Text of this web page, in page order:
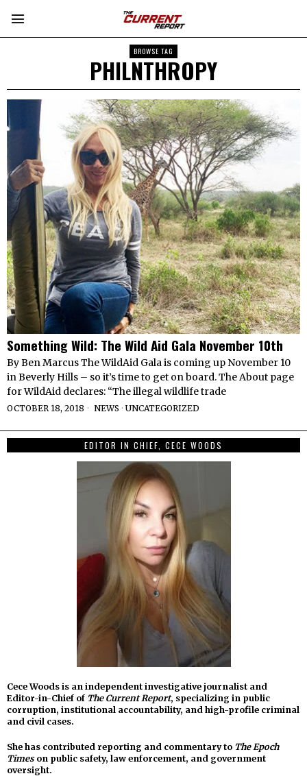
BROWSE TAG
PHILNTHROPY
Something Wild: The Wild Aid Gala November 10th
By Ben Marcus The WildAid Gala is coming up November 10
in Beverly Hills – so it’s time to get on board. The About page
for WildAid declares: “The illegal wildlife trade
OCTOBER 18, 2018 NEWS · UNCATEGORIZED
EDITOR IN CHIEF, CECE WOODS
Cece Woods is an independent investigative journalist and
Editor-in-Chief of The Current Report, specializing in public
corruption, institutional accountability, and high-profile criminal
and civil cases.
She has contributed reporting and commentary to The Epoch
Timeson public safety, law enforcement, and government
oversight.